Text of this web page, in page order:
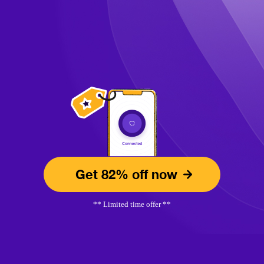
Get 82% off now
** Limited time offer **